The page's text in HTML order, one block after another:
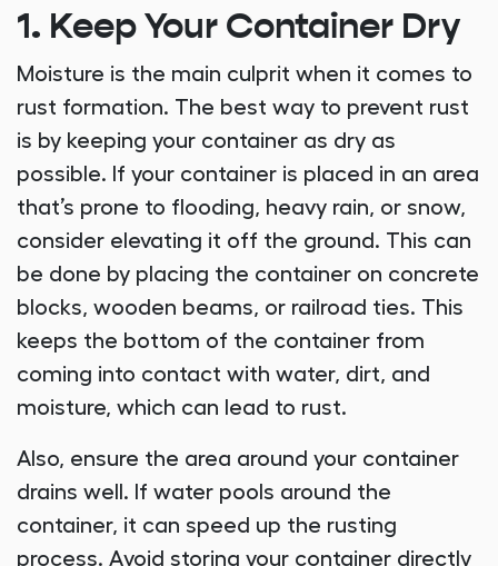
1. Keep Your Container Dry
Moisture is the main culprit when it comes to
rust formation. The best way to prevent rust
is by keeping your container as dry as
possible. If your container is placed in an area
that’s prone to flooding, heavy rain, or snow,
consider elevating it off the ground. This can
be done by placing the container on concrete
blocks, wooden beams, or railroad ties. This
keeps the bottom of the container from
coming into contact with water, dirt, and
moisture, which can lead to rust.
Also, ensure the area around your container
drains well. If water pools around the
container, it can speed up the rusting
process. Avoid storing your container directly